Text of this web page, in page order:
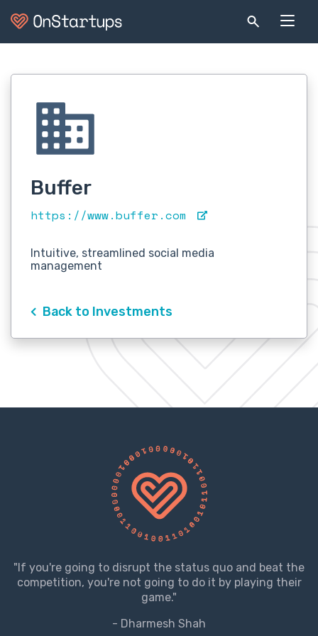
Buffer
https://www.buffer.com
Intuitive, streamlined social media
management
Back to Investments
"If you're going to disrupt the status quo and beat the
competition, you're not going to do it by playing their
game."
- Dharmesh Shah